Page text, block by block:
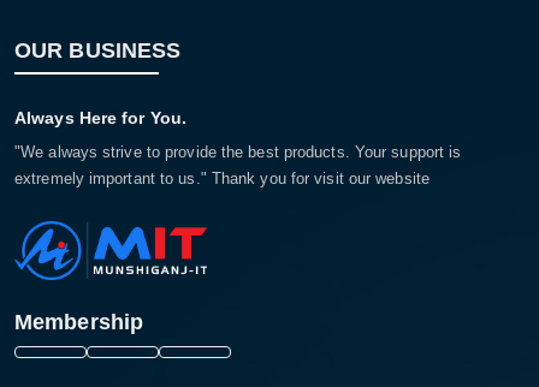
OUR BUSINESS
Always Here for You.
"We always strive to provide the best products. Your support is
extremely important to us." Thank you for visit our website
Membership